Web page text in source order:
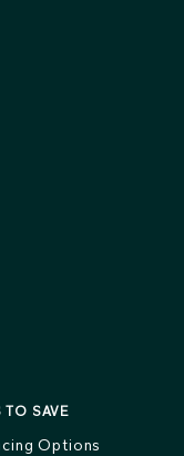
TO SAVE
Options